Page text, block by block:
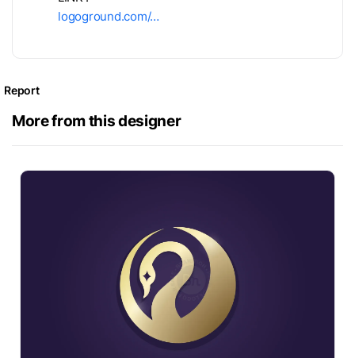
logoground.com/…
Report
More from this designer